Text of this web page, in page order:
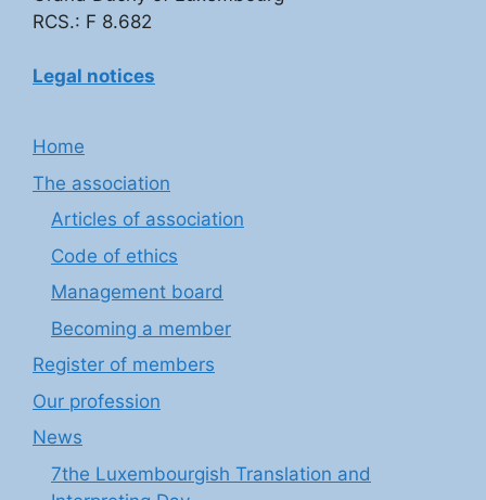
RCS.: F 8.682
Legal notices
Home
The association
Articles of association
Code of ethics
Management board
Becoming a member
Register of members
Our profession
News
7the Luxembourgish Translation and